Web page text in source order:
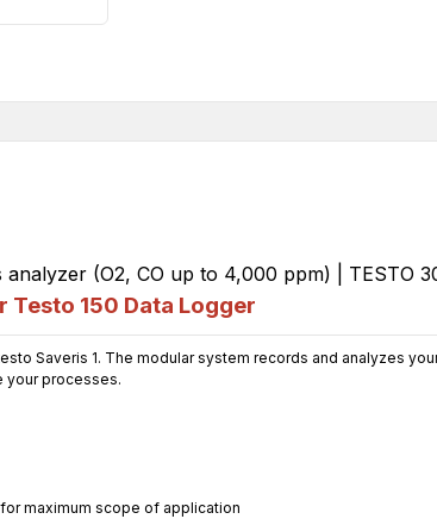
Testo 150 Data Logger
Saveris 1. The modular system records and analyzes
your processes.
maximum scope of application